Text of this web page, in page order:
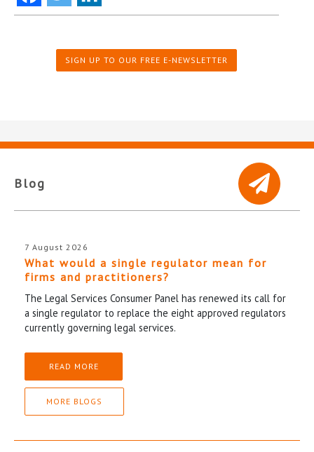
SIGN UP TO OUR FREE E-NEWSLETTER
Blog
7 August 2026
What would a single regulator mean for
firms and practitioners?
The Legal Services Consumer Panel has renewed its call for
a single regulator to replace the eight approved regulators
currently governing legal services.
READ MORE
MORE BLOGS